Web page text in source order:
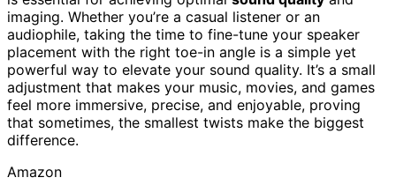
imaging. Whether you’re a casual listener or an
audiophile, taking the time to fine-tune your speaker
placement with the right toe-in angle is a simple yet
powerful way to elevate your sound quality. It’s a small
adjustment that makes your music, movies, and games
feel more immersive, precise, and enjoyable, proving
that sometimes, the smallest twists make the biggest
difference.
Amazon